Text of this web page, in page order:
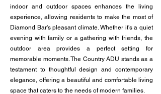
indoor and outdoor spaces enhances the living
experience, allowing residents to make the most of
Diamond Bar's pleasant climate. Whether it's a quiet
evening with family or a gathering with friends, the
outdoor area provides a perfect setting for
memorable moments. The Country ADU stands as a
testament to thoughtful design and contemporary
elegance, offering a beautiful and comfortable living
space that caters to the needs of modern families.